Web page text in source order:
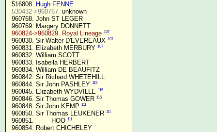
516808. Hugh FENNE
530432->960767. unknown
960768. John ST LEGER
960769. Margery DONNETT
960824->960829. Royal Lineage 107
960830. Sir Walter D'EVEREAUX 107
960831. Elizabeth MERBURY 107
960832. William SCOTT
960833. Isabella HERBERT
960834. William DE BEAUFITZ
960842. Sir Richard WHETEHILL
960844. Sir John PASHLEY 115
960845. Elizabeth WYDVILLE 115
960846. Sir Thomas GOWER 115
960848. Sir John KEMP 111
960850. Sir Thomas LEUKENER 111
960851. ____ HOO 111
960854. Robert CHICHELEY